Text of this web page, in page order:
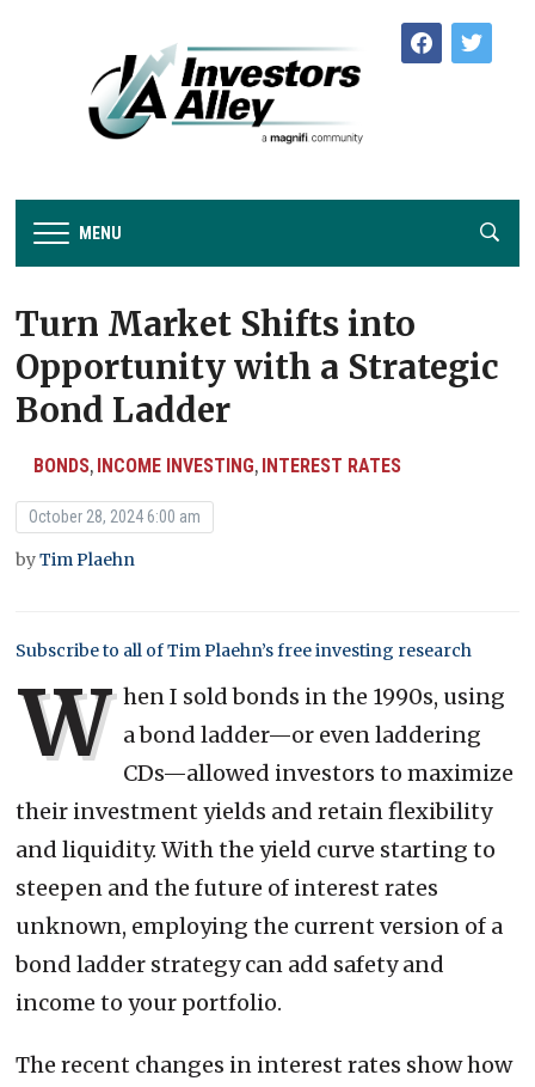
facebooktwitter
MENU
Turn Market Shifts into
Opportunity with a Strategic
Bond Ladder
BONDS, INCOME INVESTING, INTEREST RATES
October 28, 2024 6:00 am
byTim Plaehn
Subscribe to all of Tim Plaehn’s free investing research
W hen I sold bonds in the 1990s, using
a bond ladder—or even laddering
CDs—allowed investors to maximize
their investment yields and retain flexibility
and liquidity. With the yield curve starting to
steepen and the future of interest rates
unknown, employing the current version of a
bond ladder strategy can add safety and
income to your portfolio.
The recent changes in interest rates show how